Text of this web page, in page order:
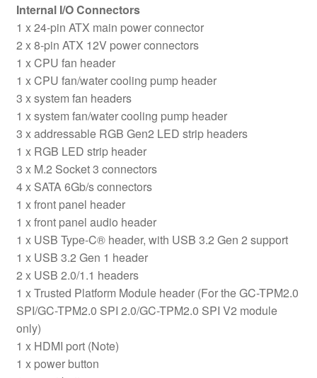
Internal I/O Connectors
1 x 24-pin ATX main power connector
2 x 8-pin ATX 12V power connectors
1 x CPU fan header
1 x CPU fan/water cooling pump header
3 x system fan headers
1 x system fan/water cooling pump header
3 x addressable RGB Gen2 LED strip headers
1 x RGB LED strip header
3 x M.2 Socket 3 connectors
4 x SATA 6Gb/s connectors
1 x front panel header
1 x front panel audio header
1 x USB Type-C® header, with USB 3.2 Gen 2 support
1 x USB 3.2 Gen 1 header
2 x USB 2.0/1.1 headers
1 x Trusted Platform Module header (For the GC-TPM2.0
SPI/GC-TPM2.0 SPI 2.0/GC-TPM2.0 SPI V2 module
only)
1 x HDMI port (Note)
1 x power button